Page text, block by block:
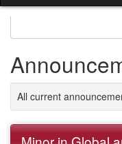
All current